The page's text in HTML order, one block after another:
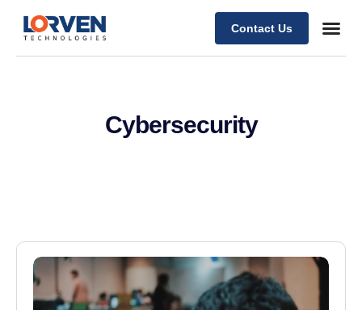
Contact Us
Cybersecurity